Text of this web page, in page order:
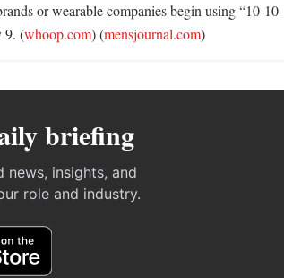
or wearable companies begin using “10-10-
9. (whoop.com) (mensjournal.com)
briefing
news, insights, and
role and industry.